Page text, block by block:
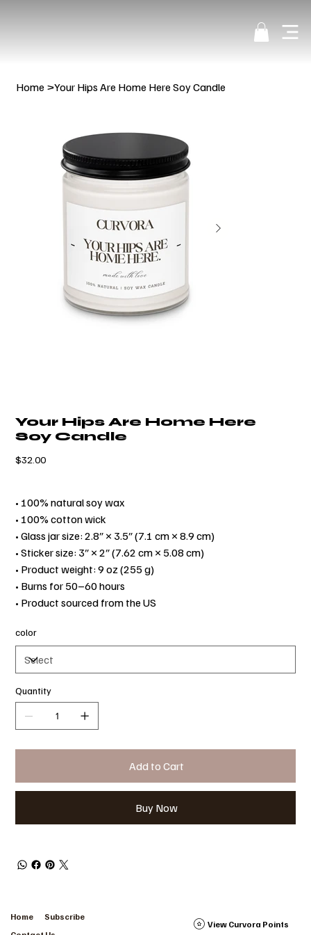
Home >Your Hips Are Home Here Soy Candle
Your Hips Are Home Here
Soy Candle
Price
$32.00
• 100% natural soy wax
• 100% cotton wick
• Glass jar size: 2.8″ × 3.5″ (7.1 cm × 8.9 cm)
• Sticker size: 3″ × 2″ (7.62 cm × 5.08 cm)
• Product weight: 9 oz (255 g)
• Burns for 50–60 hours
• Product sourced from the US
color
Quantity
Add to Cart
Buy Now
Home
Subscribe
View Curvora Points